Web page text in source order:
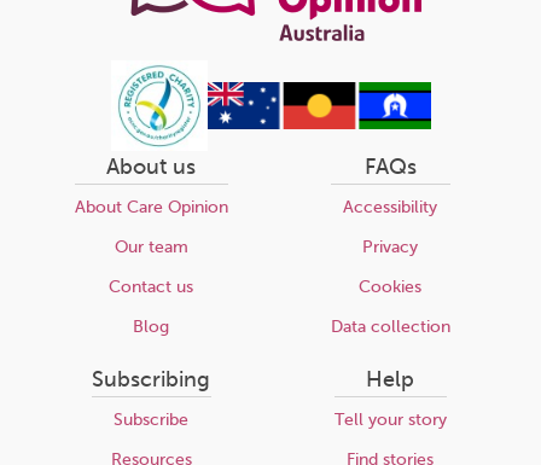
About us
About Care Opinion
Our team
Contact us
Blog
FAQs
Accessibility
Privacy
Cookies
Data collection
Subscribing
Subscribe
Resources
Help
Tell your story
Find stories